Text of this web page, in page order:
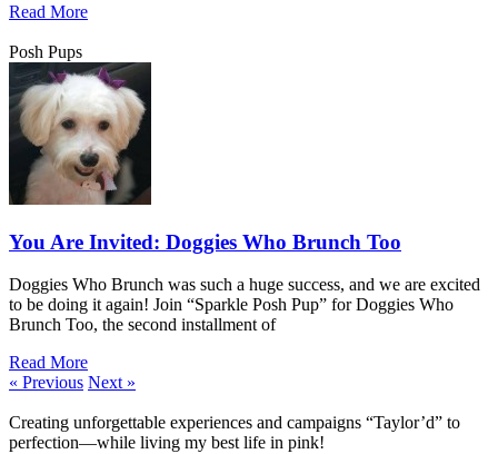
Read More
Posh Pups
You Are Invited: Doggies Who Brunch Too
Doggies Who Brunch was such a huge success, and we are excited
to be doing it again! Join “Sparkle Posh Pup” for Doggies Who
Brunch Too, the second installment of
Read More
« Previous Next »
Creating unforgettable experiences and campaigns “Taylor’d” to
perfection—while living my best life in pink!